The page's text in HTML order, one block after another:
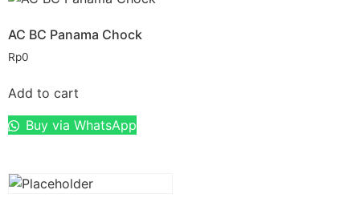
AC BC Panama Chock
Rp0
Add to cart
Buy via WhatsApp